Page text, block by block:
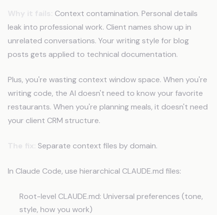
Context contamination. Personal details
leak into professional work. Client names show up in
unrelated conversations. Your writing style for blog
posts gets applied to technical documentation.
Plus, you're wasting context window space. When you're
writing code, the AI doesn't need to know your favorite
restaurants. When you're planning meals, it doesn't need
your client CRM structure.
Separate context files by domain.
In Claude Code, use hierarchical CLAUDE.md files:
Root-level CLAUDE.md: Universal preferences (tone,
style, how you work)